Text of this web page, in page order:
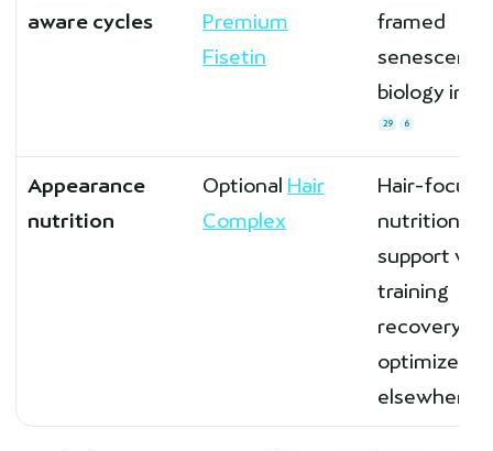
aware cycles
Premium
Fisetin
framed
senescent-
biology
29 6
Appearance
nutrition
Optional Hair
Complex
Hair-
nutrition
support
training
recovery is
optimized
elsewhere